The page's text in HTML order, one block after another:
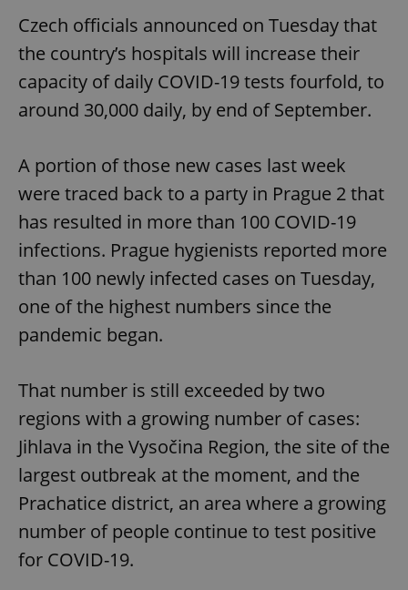
Czech officials announced on Tuesday that
the country’s hospitals will increase their
capacity of daily COVID-19 tests fourfold, to
around 30,000 daily, by end of September.
A portion of those new cases last week
were traced back to a party in Prague 2 that
has resulted in more than 100 COVID-19
infections. Prague hygienists reported more
than 100 newly infected cases on Tuesday,
one of the highest numbers since the
pandemic began.
That number is still exceeded by two
regions with a growing number of cases:
Jihlava in the Vysočina Region, the site of the
largest outbreak at the moment, and the
Prachatice district, an area where a growing
number of people continue to test positive
for COVID-19.